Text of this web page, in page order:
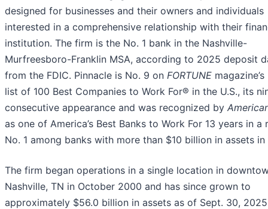
designed for businesses and their owners and individuals
interested in a comprehensive relationship with their
institution. The firm is the No. 1 bank in the Nashville-
Murfreesboro-Franklin MSA, according to 2025 deposit
from the FDIC. Pinnacle is No. 9 on FORTUNE
list of 100 Best Companies to Work For® in the U.S., its
consecutive appearance and was recognized by
as one of America’s Best Banks to Work For 13 years in a
No. 1 among banks with more than $10 billion in assets
The firm began operations in a single location in
Nashville, TN in October 2000 and has since grown to
approximately $56.0 billion in assets as of Sept. 30,